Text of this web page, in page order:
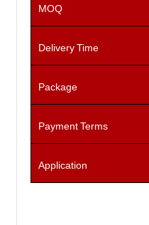
MOQ
Delivery Time
Package
Payment Terms
Application